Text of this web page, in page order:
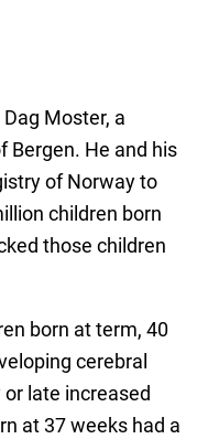
Moster, a
Bergen. He and his
of Norway to
children born
those children
born at term, 40
cerebral
late increased
at 37 weeks had a